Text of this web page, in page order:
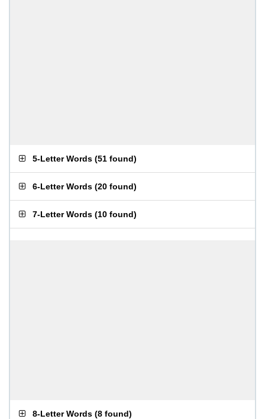
5-Letter Words (51 found)
6-Letter Words (20 found)
7-Letter Words (10 found)
8-Letter Words (8 found)